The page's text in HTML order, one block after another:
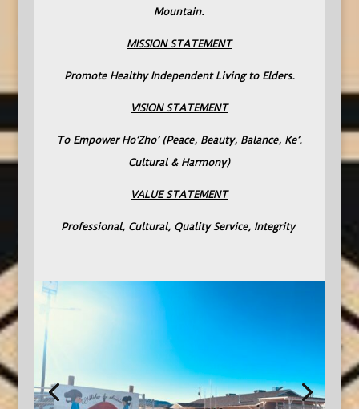
Mountain.
MISSION STATEMENT
Promote Healthy Independent Living to Elders.
VISION STATEMENT
To Empower Ho’Zho’ (Peace, Beauty, Balance, Ke’.
Cultural & Harmony)
VALUE STATEMENT
Professional, Cultural, Quality Service, Integrity